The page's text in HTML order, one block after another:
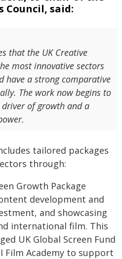
Council, said:
that the UK Creative
most innovative sectors
have a strong comparative
The work now begins to
of growth and a
tailored packages
through:
Growth Package
development and
and showcasing
international film. This
UK Global Screen Fund
Film Academy to support